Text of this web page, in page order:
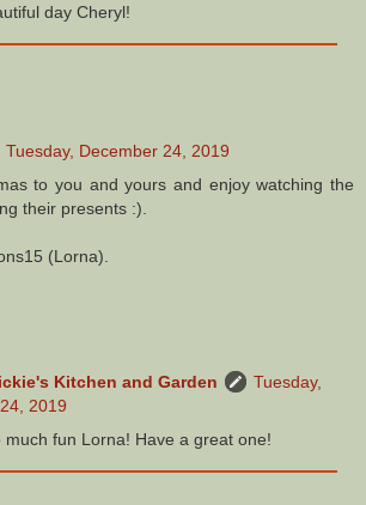
day Cheryl!
Tuesday, December 24, 2019
to you and yours and enjoy watching the
their presents :).
(Lorna).
Kitchen and Garden
Tuesday,
2019
much fun Lorna! Have a great one!